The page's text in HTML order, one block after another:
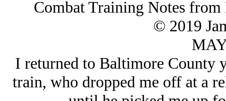
Combat Training Notes
© 2019
I returned to Baltimore County
train, who dropped me off at a